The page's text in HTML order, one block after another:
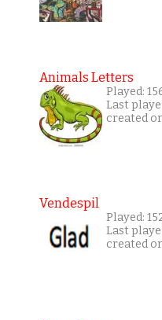
Animals Letters
Played:
Last
created
Vendespil
Played:
Last
created